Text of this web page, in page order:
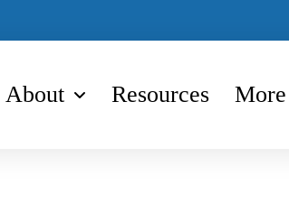
About Resources More